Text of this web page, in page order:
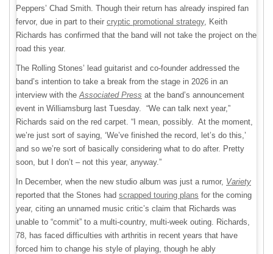
Peppers’ Chad Smith. Though their return has already inspired fan
fervor, due in part to their cryptic promotional strategy, Keith
Richards has confirmed that the band will not take the project on the
road this year.
The Rolling Stones’ lead guitarist and co-founder addressed the
band’s intention to take a break from the stage in 2026 in an
interview with theAssociated Press at the band’s announcement
event in Williamsburg last Tuesday. “We can talk next year,”
Richards said on the red carpet. “I mean, possibly. At the moment,
we’re just sort of saying, ‘We’ve finished the record, let’s do this,’
and so we’re sort of basically considering what to do after. Pretty
soon, but I don’t – not this year, anyway.”
In December, when the new studio album was just a rumor, Variety
reported that the Stones had scrapped touring plans for the coming
year, citing an unnamed music critic’s claim that Richards was
unable to “commit” to a multi-country, multi-week outing. Richards,
78, has faced difficulties with arthritis in recent years that have
forced him to change his style of playing, though he ably